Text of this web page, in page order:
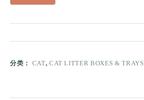
分类： CAT, CAT LITTER BOXES & TRAYS